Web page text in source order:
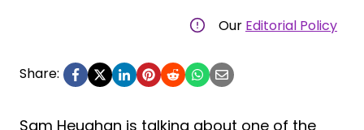
Our Editorial Policy
Share:
Sam Heughan is talking about one of the